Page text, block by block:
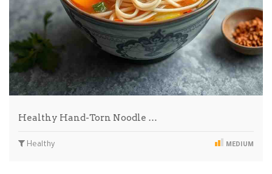
Healthy Hand-Torn Noodle …
Healthy MEDIUM